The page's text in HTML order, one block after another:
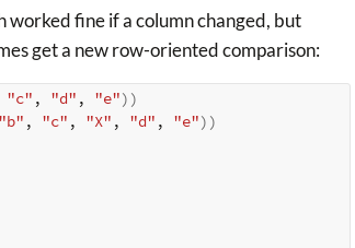
worked fine if a column changed, but
get a new row-oriented comparison:
"c" , "d" , "e") )
"b" , "c" , "X" , "d" , "e") )